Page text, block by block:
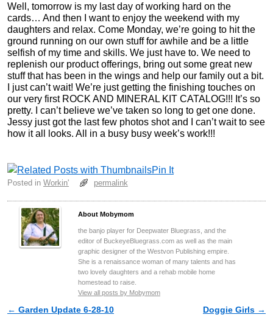
Well, tomorrow is my last day of working hard on the
cards… And then I want to enjoy the weekend with my
daughters and relax. Come Monday, we’re going to hit the
ground running on our own stuff for awhile and be a little
selfish of my time and skills. We just have to. We need to
replenish our product offerings, bring out some great new
stuff that has been in the wings and help our family out a bit.
I just can’t wait! We’re just getting the finishing touches on
our very first ROCK AND MINERAL KIT CATALOG!!! It’s so
pretty. I can’t believe we’ve taken so long to get one done.
Jessy just got the last few photos shot and I can’t wait to see
how it all looks. All in a busy busy week’s work!!!
Pin It
Posted in Workin' permalink
About Mobymom
the banjo player for Deepwater Bluegrass, and the
editor of BuckeyeBluegrass.com as well as the main
graphic designer of the Westvon Publishing empire.
She is a renaissance woman of many talents and has
two lovely daughters and a rehab mobile home
homestead to raise.
View all posts by Mobymom
Post navigation
← Garden Update 6-28-10 Doggie Girls →